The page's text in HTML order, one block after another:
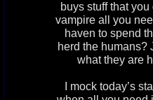
buys stuff that you
vampire all you
haven to spend
herd the humans?
what they are
I mock today’s